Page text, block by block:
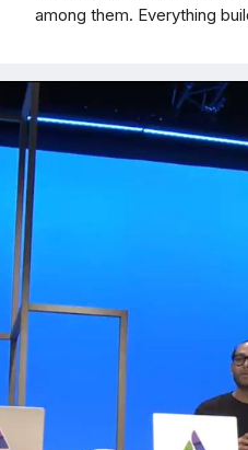
among them. Everything